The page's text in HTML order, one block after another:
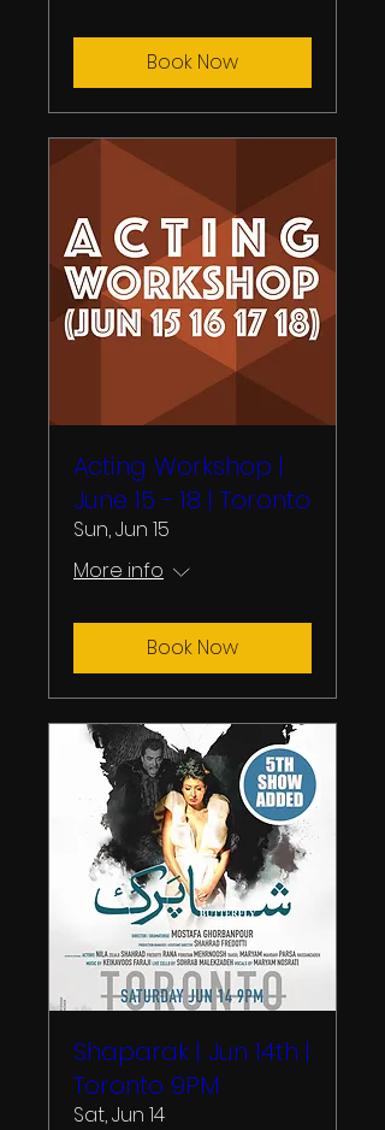
Book Now
Acting Workshop |
June 15 - 18 | Toronto
Sun, Jun 15
More info
Book Now
Shaparak | Jun 14th |
Toronto 9PM
Sat, Jun 14